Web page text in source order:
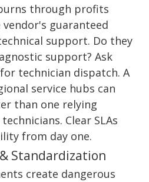
through profits
guaranteed
support. Do they
support? Ask
technician dispatch. A
service hubs can
than one relying
Clear SLAs
from day one.
Standardization
create dangerous